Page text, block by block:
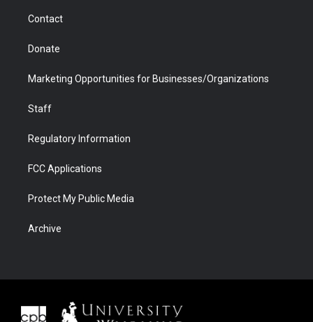
Contact
Donate
Marketing Opportunities for Businesses/Organizations
Staff
Regulatory Information
FCC Applications
Protect My Public Media
Archive